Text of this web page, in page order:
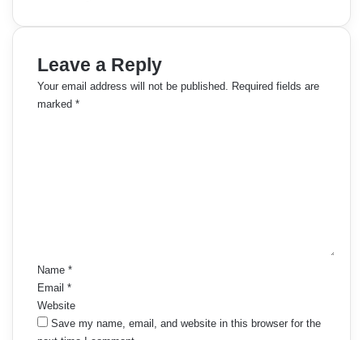
Leave a Reply
Your email address will not be published.
Required fields are
marked *
Name *
Email *
Website
Save my name, email, and website in this browser for the